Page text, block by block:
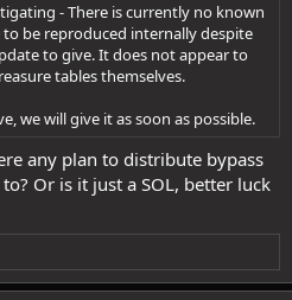
- There is currently no known
be reproduced internally despite
to give. It does not appear to
tables themselves.
we will give it as soon as possible.
any plan to distribute bypass
Or is it just a SOL, better luck